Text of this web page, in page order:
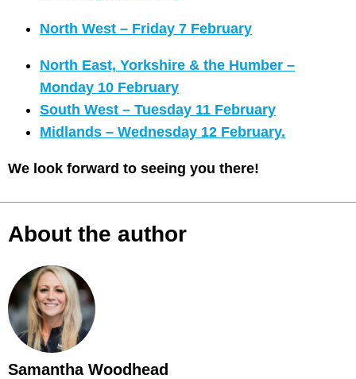
North West – Friday 7 February
North East, Yorkshire & the Humber –
Monday 10 February
South West – Tuesday 11 February
Midlands – Wednesday 12 February.
We look forward to seeing you there!
About the author
Samantha Woodhead